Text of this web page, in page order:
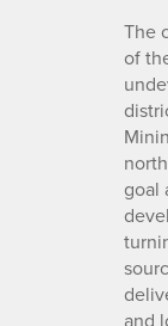
The
of
goal
and